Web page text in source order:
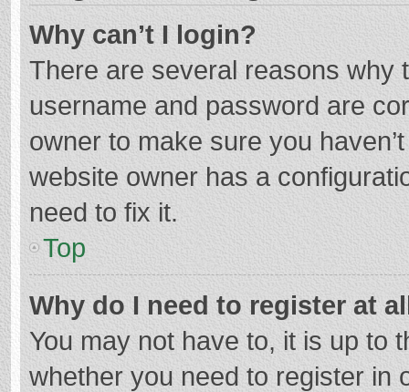
Why can’t I login?
There are several reasons why
username and password are
owner to make sure you
website owner has a
need to fix it.
Top
Why do I need to register at
You may not have to, it is up to
whether you need to register in